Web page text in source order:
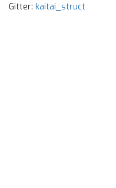
Gitter: kaitai_struct